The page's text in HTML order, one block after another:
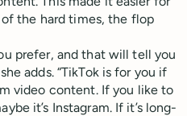
the hard times, the flop
prefer, and that will tell you
adds. “TikTok is for you if
video content. If you like to
it’s Instagram. If it’s long-